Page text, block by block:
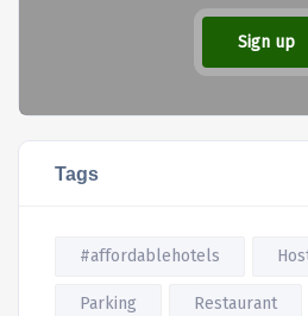
Sign up
Tags
#affordablehotels
Parking Restaurant